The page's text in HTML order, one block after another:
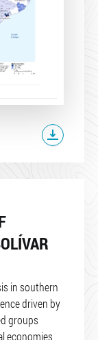
in southern
driven by
groups
economies,